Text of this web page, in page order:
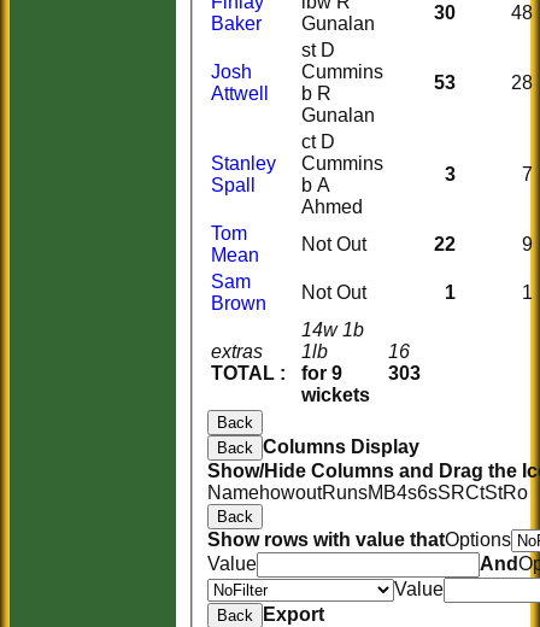
extras
TOTAL :
14w 1b
1lb
for 9
wickets
16
303
Baker
Gunalan
30 48
Josh
Attwell
st D
Cummins
b R
Gunalan
53 28
Stanley
Spall
ct D
Cummins
b A
Ahmed
3 7
Tom
Mean
Not Out 22
9
Sam
Brown
Not Out 1 1
Back
Back Columns Display
Show/Hide Columns and Drag the
NamehowoutRunsM B4s6sSRCtStRo
Back
Show rows with value thatOptions
Value
And
Value
Back Export